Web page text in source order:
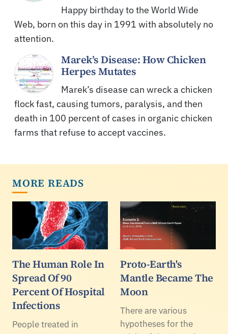
Happy birthday to the World Wide
Web, born on this day in 1991 with absolutely no
attention.
Marek’s Disease: How Chicken
Herpes Mutates
Marek’s disease can wreck a chicken
flock fast, causing tumors, paralysis, and then
death in 100 percent of cases in organic chicken
farms that refuse to accept vaccines.
MORE READS
The Human Role In
Spread Of 90
Percent Of Hospital
Infections
People treated in
Proto-Earth's
Mantle Became The
Moon
There are various
hypotheses for the